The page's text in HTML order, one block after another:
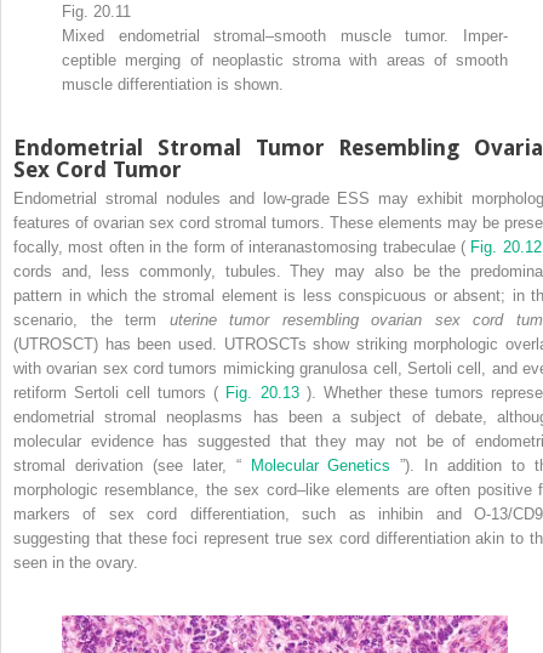
Fig. 20.11
Mixed endometrial stromal–smooth muscle tumor. Imper­
ceptible merging of neoplastic stroma with areas of smooth
muscle differentiation is shown.
Endometrial Stromal Tumor Resembling
Sex Cord Tumor
Endometrial stromal nodules and low-grade ESS may exhibit
features of ovarian sex cord stromal tumors. These elements may be
focally, most often in the form of interanastomosing trabeculae ( Fig.
cords and, less commonly, tubules. They may also be the
pattern in which the stromal element is less conspicuous or absent; in
scenario, the term uterine tumor resembling ovarian sex cord
(UTROSCT) has been used. UTROSCTs show striking morphologic
with ovarian sex cord tumors mimicking granulosa cell, Sertoli cell, and
retiform Sertoli cell tumors ( Fig. 20.13 ). Whether these tumors
endometrial stromal neoplasms has been a subject of debate,
molecular evidence has suggested that they may not be of
stromal derivation (see later, “
Molecular Genetics”). In addition to
morphologic resemblance, the sex cord–like elements are often positive
markers of sex cord differentiation, such as inhibin and O-13/
suggesting that these foci represent true sex cord differentiation akin to
seen in the ovary.